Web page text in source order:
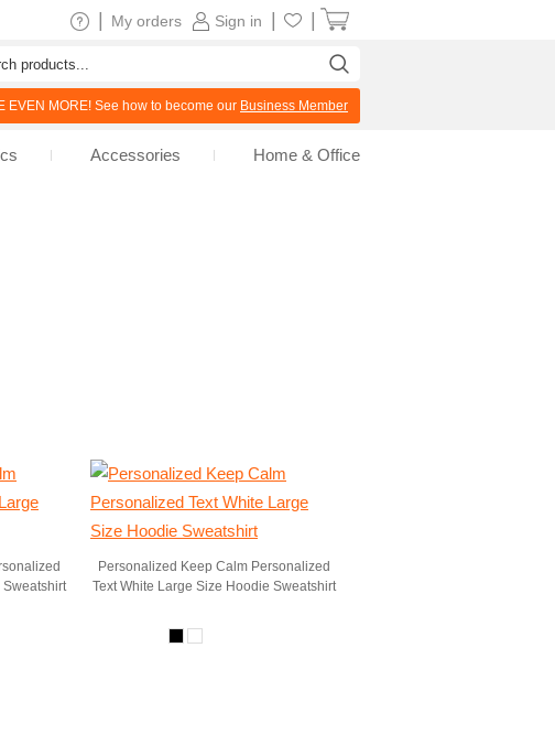
Personalized Keep Calm Personalized
Text White Large Size Hoodie Sweatshirt
Sign in
My orders
EVEN MORE! See how to become our Business Member
Accessories Home & Office